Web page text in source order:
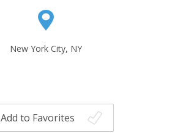
New York City, NY
Add to Favorites